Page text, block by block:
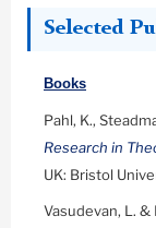
Selected
Books
Pahl, K.,
Research in
UK: Bristol
Vasudevan, L. &